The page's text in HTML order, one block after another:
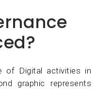
of Digital activities in
graphic represents